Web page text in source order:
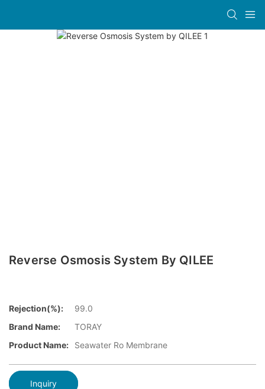
Reverse Osmosis System By QILEE
Rejection(%):
99.0
Brand Name:
TORAY
Product Name:
Seawater Ro Membrane
Inquiry